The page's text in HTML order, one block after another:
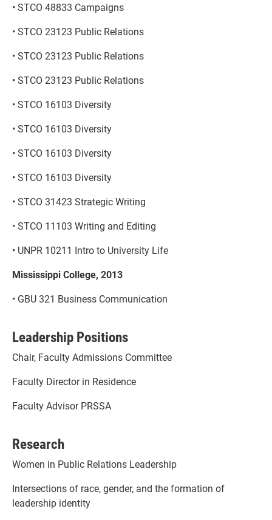
• STCO 48833 Campaigns
• STCO 23123 Public Relations
• STCO 23123 Public Relations
• STCO 23123 Public Relations
• STCO 16103 Diversity
• STCO 16103 Diversity
• STCO 16103 Diversity
• STCO 16103 Diversity
• STCO 31423 Strategic Writing
• STCO 11103 Writing and Editing
• UNPR 10211 Intro to University Life
Mississippi College, 2013
• GBU 321 Business Communication
Leadership Positions
Chair, Faculty Admissions Committee
Faculty Director in Residence
Faculty Advisor PRSSA
Research
Women in Public Relations Leadership
Intersections of race, gender, and the formation of
leadership identity